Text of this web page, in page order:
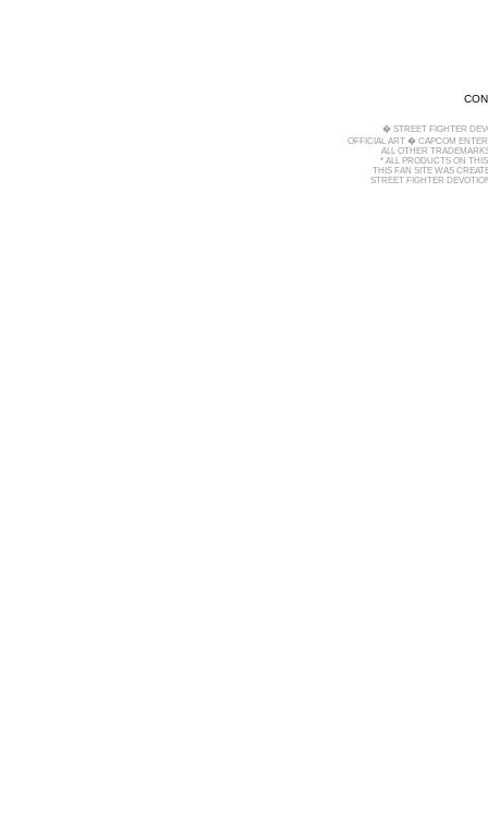
� STREET FIGHTER
OFFICIAL ART � CAPCOM
ALL OTHER
* ALL PRODUCTS ON
THIS FAN SITE WAS
STREET FIGHTER